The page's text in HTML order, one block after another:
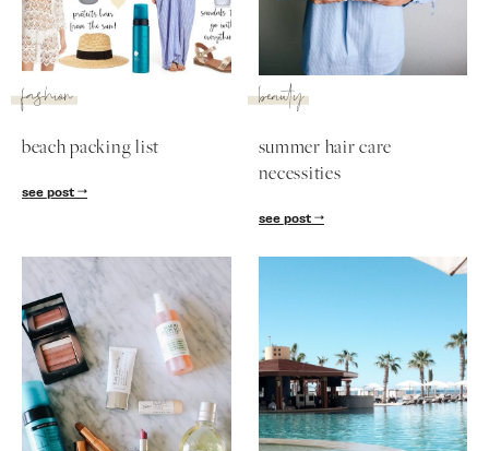
SUBSCRIBE
fashion
beach packing list
see post
beauty
summer hair care
necessities
see post